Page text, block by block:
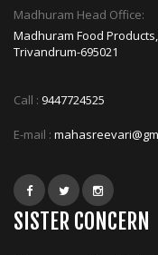
Madhuram Head Office:
Madhuram Food
Trivandrum-695021
Call : 9447724525
E-mail :
SISTER CONCERN